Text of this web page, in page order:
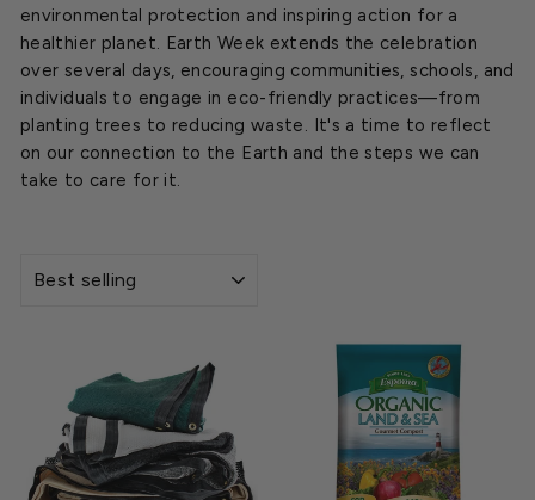
environmental protection and inspiring action for a
healthier planet. Earth Week extends the celebration
over several days, encouraging communities, schools, and
individuals to engage in eco-friendly practices—from
planting trees to reducing waste. It's a time to reflect
on our connection to the Earth and the steps we can
take to care for it.